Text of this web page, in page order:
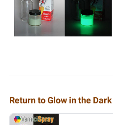
Return to Glow in the